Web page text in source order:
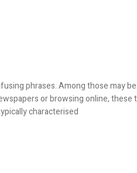
phrases. Among those may be
or browsing online, these
characterised